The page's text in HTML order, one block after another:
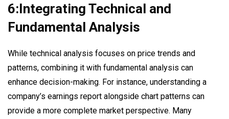
6:Integrating Technical and
Fundamental Analysis
While technical analysis focuses on price trends and
patterns, combining it with fundamental analysis can
enhance decision-making. For instance, understanding a
company’s earnings report alongside chart patterns can
provide a more complete market perspective. Many